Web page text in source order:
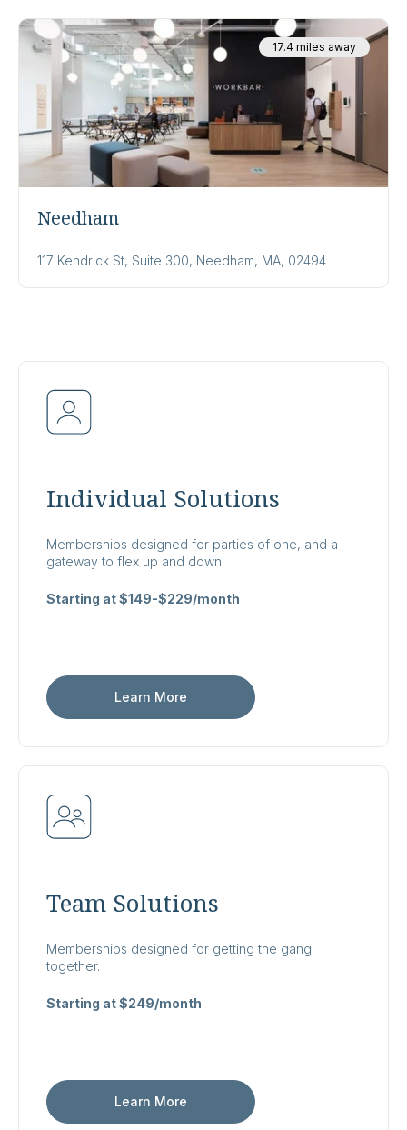
Needham
117 Kendrick St, Suite 300, Needham, MA, 02494
17.4 miles away
Individual Solutions
Memberships designed for parties of one, and a
gateway to flex up and down.
Starting at $149-$229/month
Learn More
Team Solutions
Memberships designed for getting the gang
together.
Starting at $249/month
Learn More